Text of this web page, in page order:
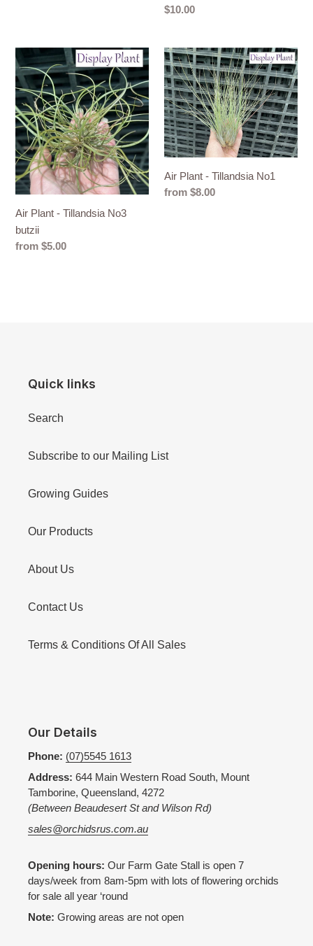
Regular
$10.00
Air
Plant
-
Tillandsia
No3
butzii
Air Plant - Tillandsia No3
butzii
Regular
from $5.00
Air
Plant
-
Tillandsia
No1
Air Plant - Tillandsia No1
Regular
from $8.00
Quick links
Search
Subscribe to our Mailing List
Growing Guides
Our Products
About Us
Contact Us
Terms & Conditions Of All Sales
Our Details
Phone: (07)5545 1613
Address: 644 Main Western Road South, Mount
Tamborine, Queensland, 4272
(Between Beaudesert St and Wilson Rd)
sales@orchidsrus.com.au
Opening hours: Our Farm Gate Stall is open 7
days/week from 8am-5pm with lots of flowering orchids
for sale all year ‘round
Note: Growing areas are not open